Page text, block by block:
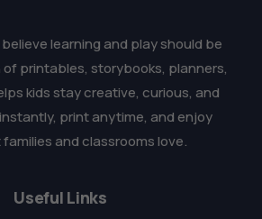
learning and play should be
printables, storybooks, planners,
kids stay creative, curious, and
print anytime, and enjoy
and classrooms love.
Useful Links